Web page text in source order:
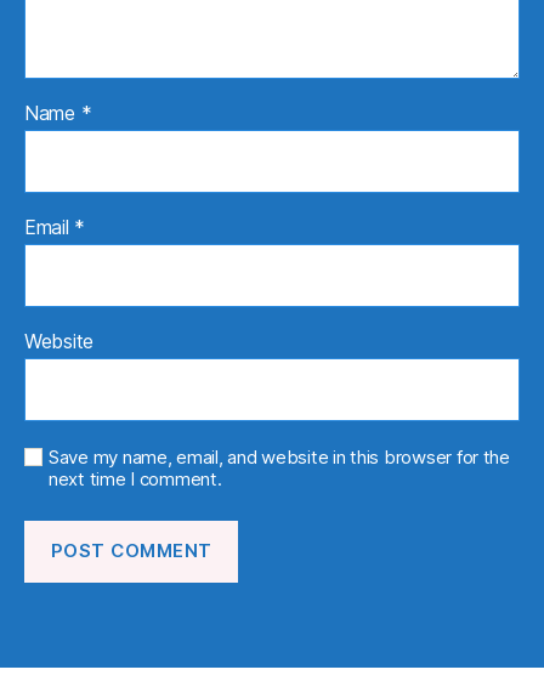
Name *
Email *
Website
Save my name, email, and website in this browser for the
next time I comment.